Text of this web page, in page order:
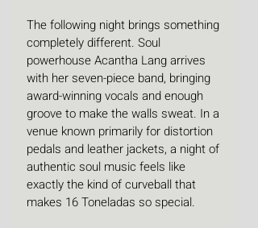
The following night brings something
completely different. Soul
powerhouse Acantha Lang arrives
with her seven-piece band, bringing
award-winning vocals and enough
groove to make the walls sweat. In a
venue known primarily for distortion
pedals and leather jackets, a night of
authentic soul music feels like
exactly the kind of curveball that
makes 16 Toneladas so special.